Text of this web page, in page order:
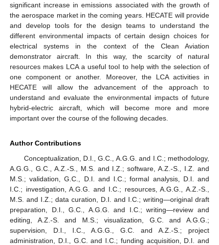
significant increase in emissions associated with the growth of
the aerospace market in the coming years. HECATE will provide
and develop tools for the design teams to understand the
different environmental impacts of certain design choices for
electrical systems in the context of the Clean Aviation
demonstrator aircraft. In this way, the scarcity of natural
resources makes LCA a useful tool to help with the selection of
one component or another. Moreover, the LCA activities in
HECATE will allow the advancement of the approach to
understand and evaluate the environmental impacts of future
hybrid-electric aircraft, which will become more and more
important over the course of the following decades.
Author Contributions
Conceptualization, D.I., G.C., A.G.G. and I.C.; methodology,
A.G.G., G.C., A.Z.-S., M.S. and I.Z.; software, A.Z.-S., I.Z. and
M.S.; validation, G.C., D.I. and I.C.; formal analysis, D.I. and
I.C.; investigation, A.G.G. and I.C.; resources, A.G.G., A.Z.-S.,
M.S. and I.Z.; data curation, D.I. and I.C.; writing—original draft
preparation, D.I., G.C., A.G.G. and I.C.; writing—review and
editing, A.Z.-S. and M.S.; visualization, G.C. and A.G.G.;
supervision, D.I., I.C., A.G.G., G.C. and A.Z.-S.; project
administration, D.I., G.C. and I.C.; funding acquisition, D.I. and